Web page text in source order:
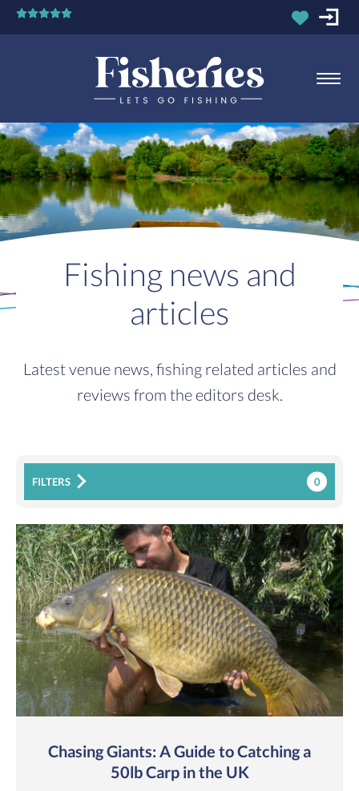
Fishing news and
articles
Latest venue news, fishing related articles and
reviews from the editors desk.
0
FILTERS
Chasing Giants: A Guide to Catching a
50lb Carp in the UK